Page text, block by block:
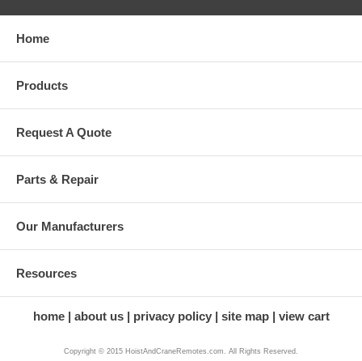
Home
Products
Request A Quote
Parts & Repair
Our Manufacturers
Resources
home about us privacy policy site map view cart
Copyright © 2015 HoistAndCraneRemotes.com. All Rights Reserved.